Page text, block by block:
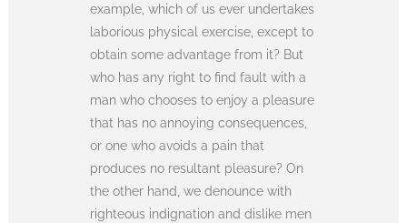
example, which of us ever undertakes
laborious physical exercise, except to
obtain some advantage from it? But
who has any right to find fault with a
man who chooses to enjoy a pleasure
that has no annoying consequences,
or one who avoids a pain that
produces no resultant pleasure? On
the other hand, we denounce with
righteous indignation and dislike men